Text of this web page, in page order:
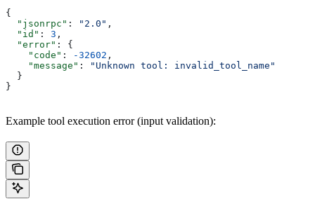
{
  "jsonrpc"
: "2.0" ,
  "id"
: 3 ,
  "error"
: {
    "code"
: -32602 ,
    "message"
:
"Unknown tool: invalid_tool_name"
  }
}
Example tool execution error (input validation):